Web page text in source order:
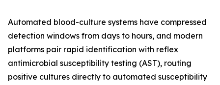
Automated blood-culture systems have compressed
detection windows from days to hours, and modern
platforms pair rapid identification with reflex
antimicrobial susceptibility testing (AST), routing
positive cultures directly to automated susceptibility